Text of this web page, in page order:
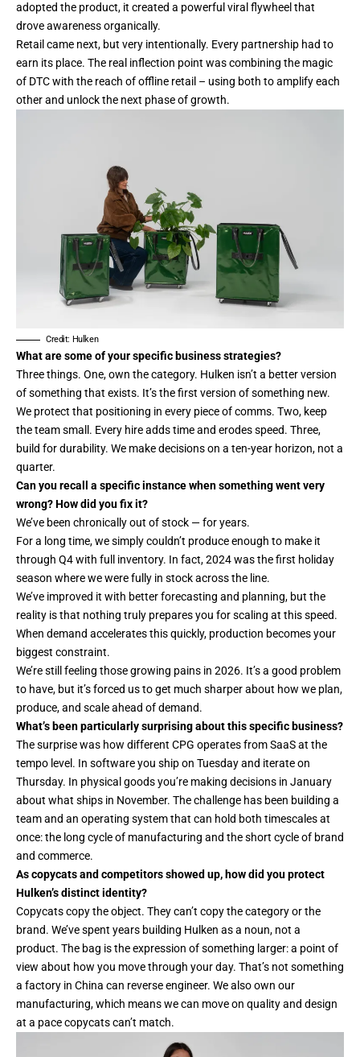
adopted the product, it created a powerful viral flywheel that
drove awareness organically.
Retail came next, but very intentionally. Every partnership had to
earn its place. The real inflection point was combining the magic
of DTC with the reach of offline retail – using both to amplify each
other and unlock the next phase of growth.
Credit: Hulken
What are some of your specific business strategies?
Three things. One, own the category. Hulken isn’t a better version
of something that exists. It’s the first version of something new.
We protect that positioning in every piece of comms. Two, keep
the team small. Every hire adds time and erodes speed. Three,
build for durability. We make decisions on a ten-year horizon, not a
quarter.
Can you recall a specific instance when something went very
wrong? How did you fix it?
We’ve been chronically out of stock — for years.
For a long time, we simply couldn’t produce enough to make it
through Q4 with full inventory. In fact, 2024 was the first holiday
season where we were fully in stock across the line.
We’ve improved it with better forecasting and planning, but the
reality is that nothing truly prepares you for scaling at this speed.
When demand accelerates this quickly, production becomes your
biggest constraint.
We’re still feeling those growing pains in 2026. It’s a good problem
to have, but it’s forced us to get much sharper about how we plan,
produce, and scale ahead of demand.
What’s been particularly surprising about this specific business?
The surprise was how different CPG operates from SaaS at the
tempo level. In software you ship on Tuesday and iterate on
Thursday. In physical goods you’re making decisions in January
about what ships in November. The challenge has been building a
team and an operating system that can hold both timescales at
once: the long cycle of manufacturing and the short cycle of brand
and commerce.
As copycats and competitors showed up, how did you protect
Hulken’s distinct identity?
Copycats copy the object. They can’t copy the category or the
brand. We’ve spent years building Hulken as a noun, not a
product. The bag is the expression of something larger: a point of
view about how you move through your day. That’s not something
a factory in China can reverse engineer. We also own our
manufacturing, which means we can move on quality and design
at a pace copycats can’t match.